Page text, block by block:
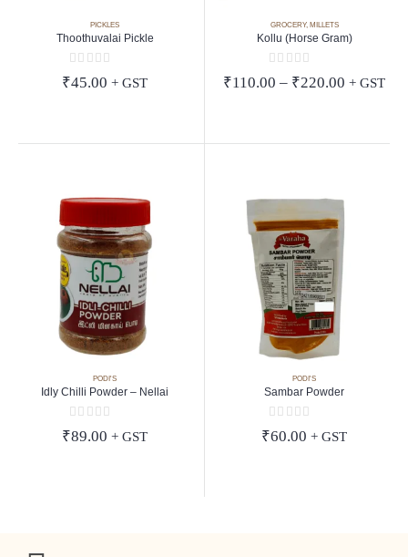
PICKLES
Thoothuvalai Pickle
0out of 5
₹45.00 + GST
GROCERY, MILLETS
Kollu (Horse Gram)
0 out of 5
₹110.00 – ₹220.00 Price
₹220.00
+ GST
PODI'S
Idly Chilli Powder – Nellai
0out of 5
₹89.00 + GST
PODI'S
Sambar Powder
0out of 5
₹60.00 + GST